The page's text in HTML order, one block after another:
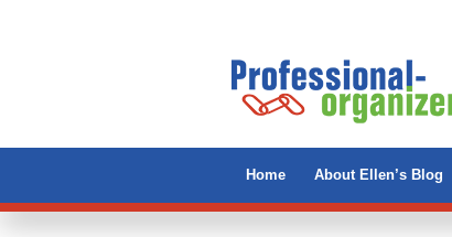
Home About Ellen’s Blog